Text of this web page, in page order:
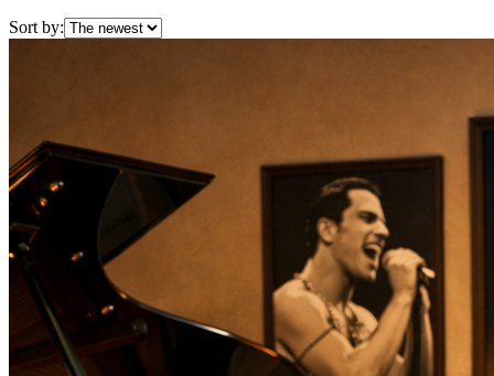
Sort by: